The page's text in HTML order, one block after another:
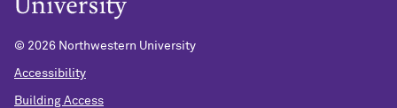
© 2026 Northwestern University
Accessibility
Building Access